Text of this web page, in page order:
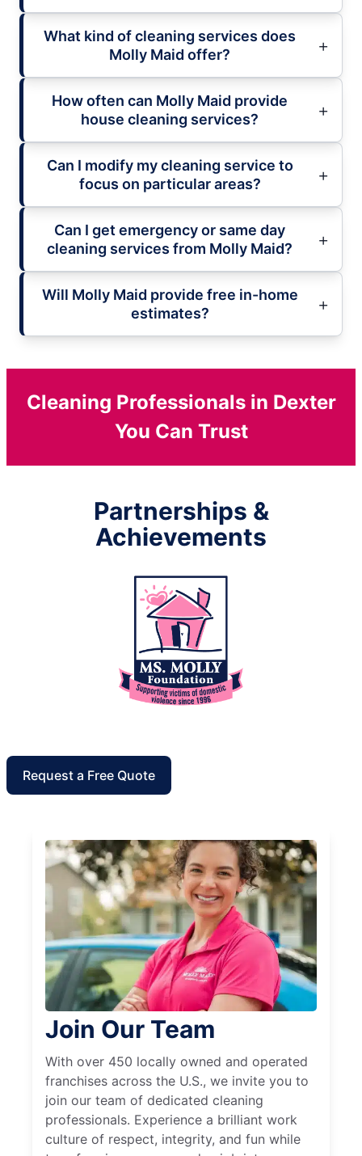
What kind of cleaning services does
Molly Maid offer?
How often can Molly Maid provide
house cleaning services?
Can I modify my cleaning service to
focus on particular areas?
Can I get emergency or same day
cleaning services from Molly Maid?
Will Molly Maid provide free in-home
estimates?
Cleaning Professionals in Dexter
You Can Trust
Partnerships &
Achievements
Request a Free Quote
Join Our Team
With over 450 locally owned and operated
franchises across the U.S., we invite you to
join our team of dedicated cleaning
professionals. Experience a brilliant work
culture of respect, integrity, and fun while